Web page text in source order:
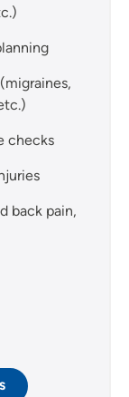
checks
back pain,